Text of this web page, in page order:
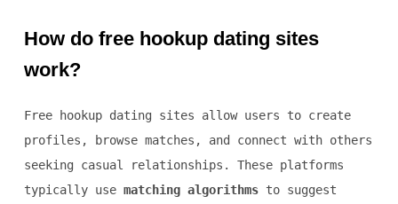
How do free hookup dating sites
work?
Free hookup dating sites allow users to create
profiles, browse matches, and connect with others
seeking casual relationships. These platforms
typically use matching algorithmsto suggest